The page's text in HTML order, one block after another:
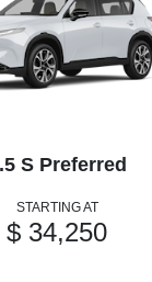
S Preferred
STARTING AT
$ 34,250